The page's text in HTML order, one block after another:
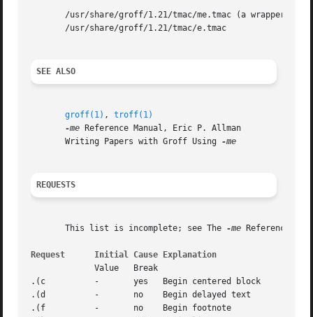
/usr/share/groff/1.21/tmac/me.tmac (a wrapper file
       /usr/share/groff/1.21/tmac/e.tmac
SEE ALSO
groff(1) , troff(1)
-me Reference Manual, Eric P. Allman
       Writing Papers with Groff Using
REQUESTS
       This list is incomplete; see The
-me Reference
Request      Initial Cause Explanation
.(c	     -	     yes   Begin centered block
.(d	     -	     no    Begin delayed text
.(f	     -	     no    Begin footnote